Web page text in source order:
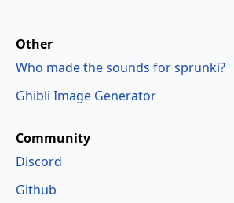
Community
Discord
Github
Other
Who made the sounds for sprunki?
Ghibli Image Generator